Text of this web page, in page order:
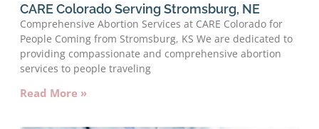
CARE Colorado Serving Stromsburg, NE
Comprehensive Abortion Services at CARE Colorado for
People Coming from Stromsburg, KS We are dedicated to
providing compassionate and comprehensive abortion
services to people traveling
Read More »